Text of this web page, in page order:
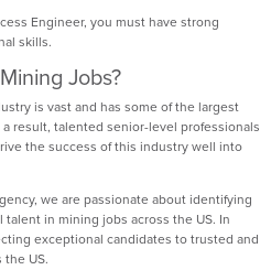
Engineer, you must have strong
skills.
Jobs?
is vast and has some of the largest
result, talented senior-level professionals
the success of this industry well into
we are passionate about identifying
in mining jobs across the US. In
exceptional candidates to trusted and
US.